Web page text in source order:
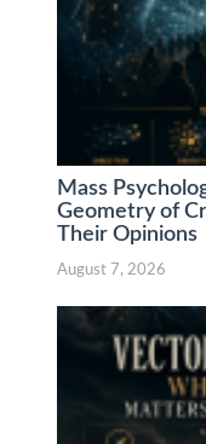
Mass
Geometry of
Their Opinions
August 7, 2026